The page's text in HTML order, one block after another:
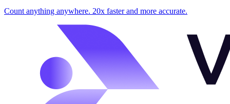
Count anything anywhere. 20x faster and more accurate.